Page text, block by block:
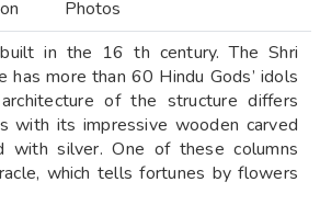
Photos
in the 16 th century. The Shri
has more than 60 Hindu Gods’ idols
of the structure differs
with its impressive wooden carved
with silver. One of these columns
which tells fortunes by flowers